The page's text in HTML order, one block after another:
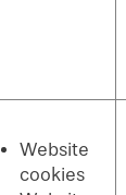
Website
cookies